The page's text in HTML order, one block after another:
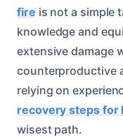
fire is not a simple
knowledge and
extensive damage
counterproductive
relying on
recovery steps for
wisest path.